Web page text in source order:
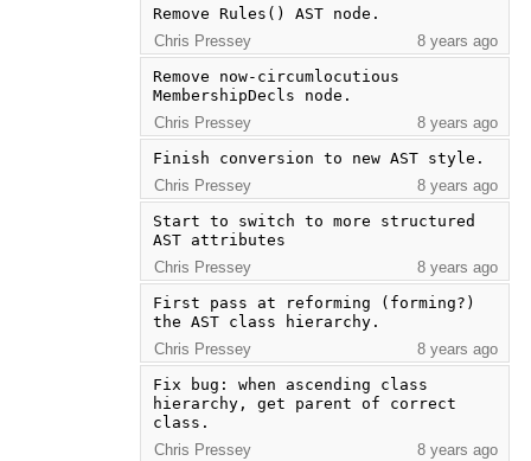
Remove Rules() AST node.
Chris Pressey
8 years ago
Remove now-circumlocutious
MembershipDecls node.
Chris Pressey
8 years ago
Finish conversion to new AST style.
Chris Pressey
8 years ago
Start to switch to more structured
AST attributes
Chris Pressey
8 years ago
First pass at reforming (forming?)
the AST class hierarchy.
Chris Pressey
8 years ago
Fix bug: when ascending class
hierarchy, get parent of correct
class.
Chris Pressey
8 years ago